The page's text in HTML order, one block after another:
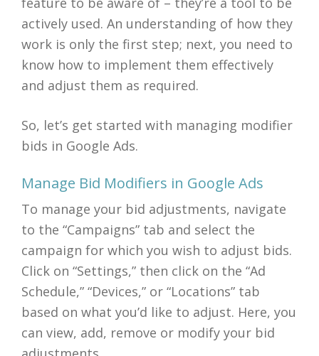
actively used. An understanding of how they
work is only the first step; next, you need to
know how to implement them effectively
and adjust them as required.
So, let’s get started with managing modifier
bids in Google Ads.
Manage Bid Modifiers in Google Ads
To manage your bid adjustments, navigate
to the “Campaigns” tab and select the
campaign for which you wish to adjust bids.
Click on “Settings,” then click on the “Ad
Schedule,” “Devices,” or “Locations” tab
based on what you’d like to adjust. Here, you
can view, add, remove or modify your bid